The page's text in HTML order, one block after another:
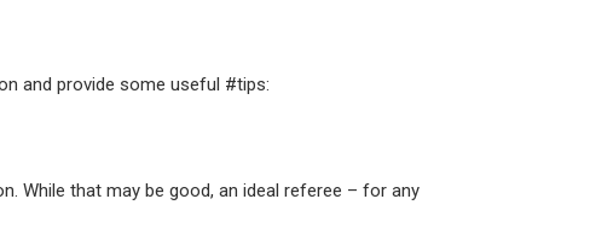
and provide some useful #tips:
While that may be good, an ideal referee – for any